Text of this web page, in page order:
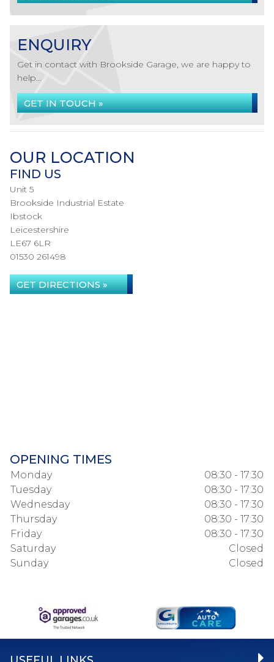
ENQUIRY
Get in contact with Brookside Garage, we are happy to
help...
GET IN TOUCH »
OUR LOCATION
FIND US
Unit 5
Brookside Industrial Estate
Ibstock
Leicestershire
LE67 6LR
01530 261498
GET DIRECTIONS »
OPENING TIMES
Monday
08:30 - 17:30
Tuesday
08:30 - 17:30
Wednesday
08:30 - 17:30
Thursday
08:30 - 17:30
Friday
08:30 - 17:30
Saturday
Closed
Sunday
Closed